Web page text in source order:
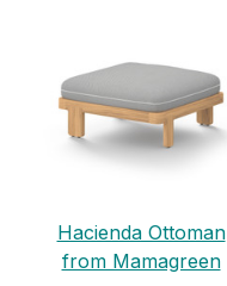
Hacienda Ottoman
from Mamagreen